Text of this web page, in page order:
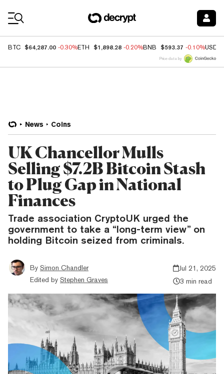
BTC $64,287.00 -0.30%ETH $1,898.28 -0.20%BNB $593.37 -0.10%USDC
Price data by
News Coins
UK Chancellor Mulls
Selling $7.2B Bitcoin Stash
to Plug Gap in National
Finances
Trade association CryptoUK urged the
government to take a “long-term view” on
holding Bitcoin seized from criminals.
By Simon Chandler
Edited by Stephen Graves
Jul 21, 2025
3 min read